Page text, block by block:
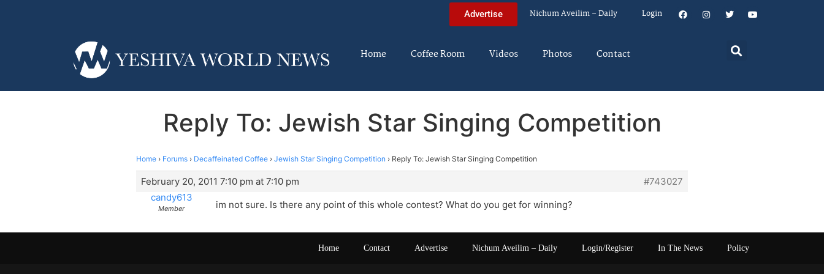
Advertise Nichum Aveilim – Daily Login
Home Coffee Room Videos Photos Contact
Reply To: Jewish Star Singing Competition
Home › Forums › Decaffeinated Coffee › Jewish Star Singing Competition › Reply To: Jewish Star Singing Competition
February 20, 2011 7:10 pm at 7:10 pm
#743027
candy613
Member im not sure. Is there any point of this whole contest? What do you get for winning?
Home Contact Advertise Nichum Aveilim – Daily Login/Register In The News Policy